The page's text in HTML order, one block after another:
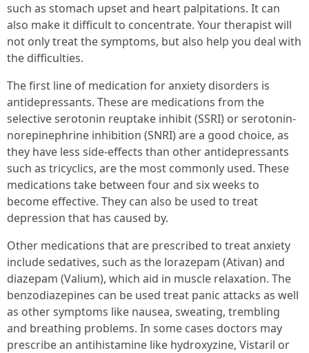
such as stomach upset and heart palpitations. It can
also make it difficult to concentrate. Your therapist will
not only treat the symptoms, but also help you deal with
the difficulties.
The first line of medication for anxiety disorders is
antidepressants. These are medications from the
selective serotonin reuptake inhibit (SSRI) or serotonin-
norepinephrine inhibition (SNRI) are a good choice, as
they have less side-effects than other antidepressants
such as tricyclics, are the most commonly used. These
medications take between four and six weeks to
become effective. They can also be used to treat
depression that has caused by.
Other medications that are prescribed to treat anxiety
include sedatives, such as the lorazepam (Ativan) and
diazepam (Valium), which aid in muscle relaxation. The
benzodiazepines can be used treat panic attacks as well
as other symptoms like nausea, sweating, trembling
and breathing problems. In some cases doctors may
prescribe an antihistamine like hydroxyzine, Vistaril or